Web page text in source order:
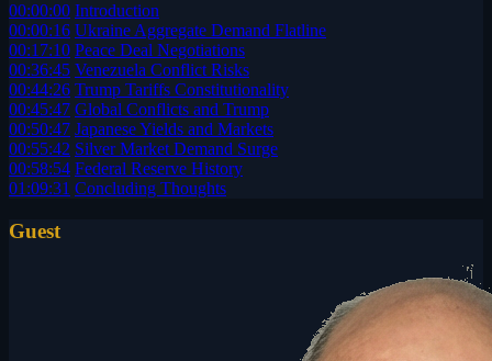
00:00:00 Introduction
00:00:16 Ukraine Aggregate Demand Flatline
00:17:10 Peace Deal Negotiations
00:36:45 Venezuela Conflict Risks
00:44:26 Trump Tariffs Constitutionality
00:45:47 Global Conflicts and Trump
00:50:47 Japanese Yields and Markets
00:55:42 Silver Market Demand Surge
00:58:54 Federal Reserve History
01:09:31 Concluding Thoughts
Guest